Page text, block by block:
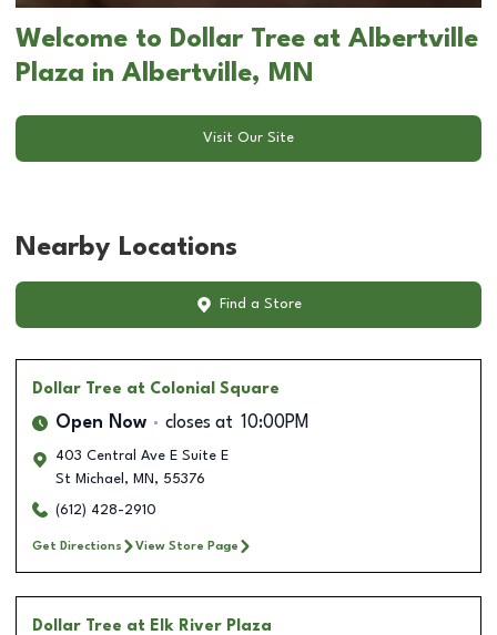
Welcome to Dollar Tree at Albertville
Plaza in Albertville, MN
Visit Our Site
Nearby Locations
Find a Store
Dollar Tree at Colonial Square
Open Now closes at 10:00PM
403 Central Ave E Suite E
St Michael , MN , 55376
(612) 428-2910
Get Directions View Store Page
Dollar Tree at Elk River Plaza